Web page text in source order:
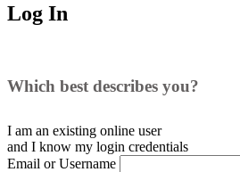
Log In
Which best describes you?
I am an existing online user
and I know my login credentials
Email or Username